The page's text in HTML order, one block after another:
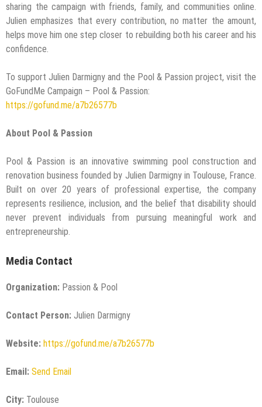
sharing the campaign with friends, family, and communities online.
Julien emphasizes that every contribution, no matter the amount,
helps move him one step closer to rebuilding both his career and his
confidence.
To support Julien Darmigny and the Pool & Passion project, visit the
GoFundMe Campaign – Pool & Passion:
https://gofund.me/a7b26577b
About Pool & Passion
Pool & Passion is an innovative swimming pool construction and
renovation business founded by Julien Darmigny in Toulouse, France.
Built on over 20 years of professional expertise, the company
represents resilience, inclusion, and the belief that disability should
never prevent individuals from pursuing meaningful work and
entrepreneurship.
Media Contact
Organization: Passion & Pool
Contact Person: Julien Darmigny
Website: https://gofund.me/a7b26577b
Email: Send Email
City: Toulouse